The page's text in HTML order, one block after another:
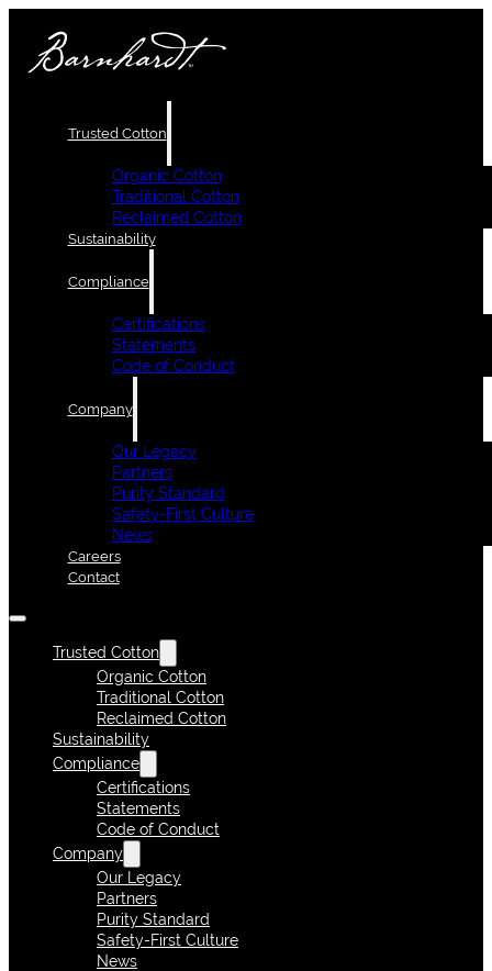
Trusted Cotton
Organic Cotton
Traditional Cotton
Reclaimed Cotton
Sustainability
Compliance
Certifications
Statements
Code of Conduct
Company
Our Legacy
Partners
Purity Standard
Safety-First Culture
News
Careers
Contact
Trusted Cotton
Organic Cotton
Traditional Cotton
Reclaimed Cotton
Sustainability
Compliance
Certifications
Statements
Code of Conduct
Company
Our Legacy
Partners
Purity Standard
Safety-First Culture
News